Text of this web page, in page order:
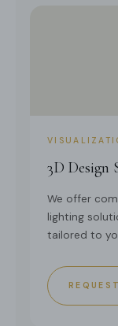
3D Design
We offer
lighting
tailored to